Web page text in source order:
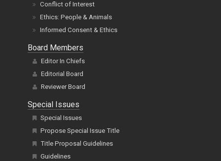
Conflict of Interest
Ethics: People & Animals
Informed Consent & Ethics
Board Members
Editor In Chiefs
Editorial Board
Reviewer Board
Special Issues
Special Issues
Propose Special Issue Title
Title Proposal Guidelines
Guidelines